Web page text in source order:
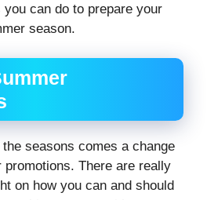
can do to prepare your
season.
seasons comes a change
There are really
on how you can and should